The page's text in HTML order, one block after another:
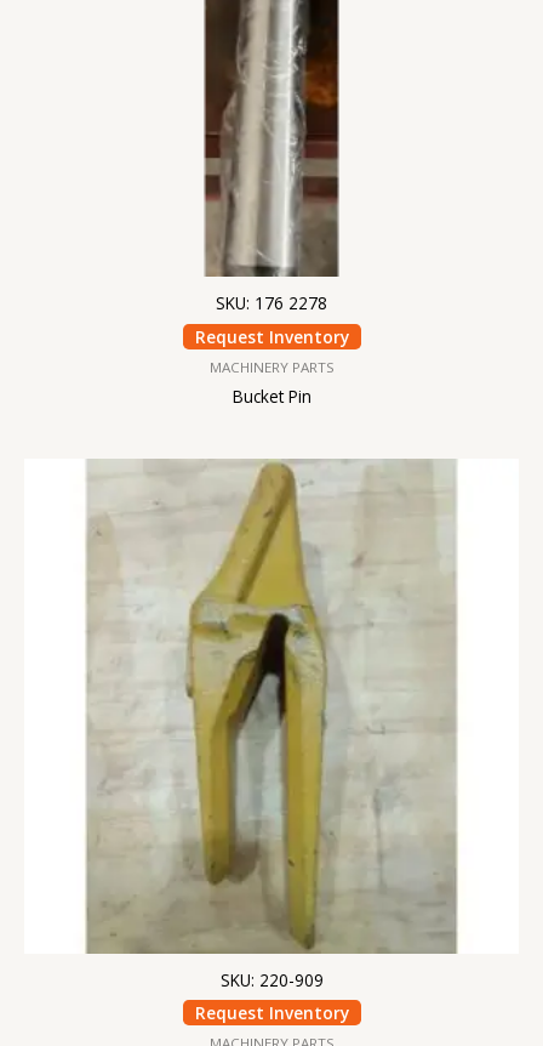
SKU: 176 2278
Request Inventory
MACHINERY PARTS
Bucket Pin
SKU: 220-909
Request Inventory